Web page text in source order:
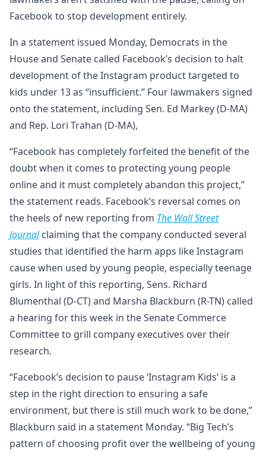
Facebook to stop development entirely.
In a statement issued Monday, Democrats in the
House and Senate called Facebook’s decision to halt
development of the Instagram product targeted to
kids under 13 as “insufficient.” Four lawmakers signed
onto the statement, including Sen. Ed Markey (D-MA)
and Rep. Lori Trahan (D-MA),
“Facebook has completely forfeited the benefit of the
doubt when it comes to protecting young people
online and it must completely abandon this project,”
the statement reads. Facebook’s reversal comes on
the heels of new reporting from The Wall Street
Journalclaiming that the company conducted several
studies that identified the harm apps like Instagram
cause when used by young people, especially teenage
girls. In light of this reporting, Sens. Richard
Blumenthal (D-CT) and Marsha Blackburn (R-TN) called
a hearing for this week in the Senate Commerce
Committee to grill company executives over their
research.
“Facebook’s decision to pause ‘Instagram Kids’ is a
step in the right direction to ensuring a safe
environment, but there is still much work to be done,”
Blackburn said in a statement Monday. “Big Tech’s
pattern of choosing profit over the wellbeing of young